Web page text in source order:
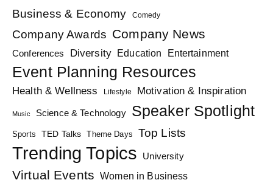
Business & Economy Comedy
Company Awards Company News
Conferences Diversity Education Entertainment
Event Planning Resources
Health & Wellness Lifestyle Motivation & Inspiration
Music Science & Technology Speaker Spotlight
Sports TED Talks Theme Days Top Lists
Trending Topics University
Virtual Events Women in Business